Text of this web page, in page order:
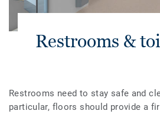
Restrooms &
Restrooms need to stay safe and
particular, floors should provide a